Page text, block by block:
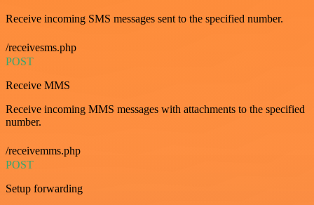
Receive incoming SMS messages sent to the specified number.
/receivesms.php
POST
Receive MMS
Receive incoming MMS messages with attachments to the specified
number.
/receivemms.php
POST
Setup forwarding